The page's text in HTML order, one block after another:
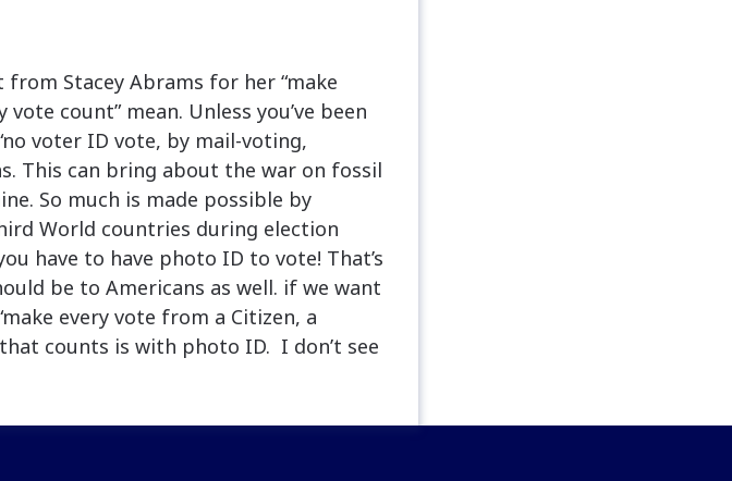
Stacey Abrams for her “make
count” mean. Unless you’ve been
voter ID vote, by mail-voting,
This can bring about the war on fossil
So much is made possible by
World countries during election
have to have photo ID to vote! That’s
be to Americans as well. if we want
every vote from a Citizen, a
counts is with photo ID. I don’t see